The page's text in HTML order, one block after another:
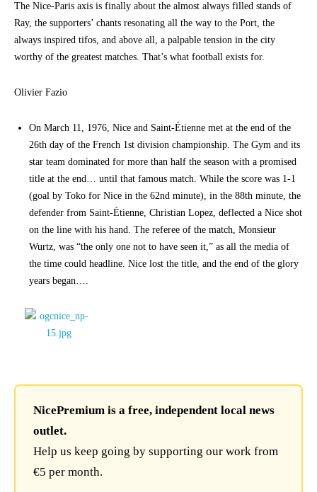
The Nice-Paris axis is finally about the almost always filled stands of
Ray, the supporters’ chants resonating all the way to the Port, the
always inspired tifos, and above all, a palpable tension in the city
worthy of the greatest matches. That’s what football exists for.
Olivier Fazio
On March 11, 1976, Nice and Saint-Étienne met at the end of the
26th day of the French 1st division championship. The Gym and its
star team dominated for more than half the season with a promised
title at the end… until that famous match. While the score was 1-1
(goal by Toko for Nice in the 62nd minute), in the 88th minute, the
defender from Saint-Étienne, Christian Lopez, deflected a Nice shot
on the line with his hand. The referee of the match, Monsieur
Wurtz, was “the only one not to have seen it,” as all the media of
the time could headline. Nice lost the title, and the end of the glory
years began….
NicePremium is a free, independent local news
outlet.
Help us keep going by supporting our work from
€5 per month.